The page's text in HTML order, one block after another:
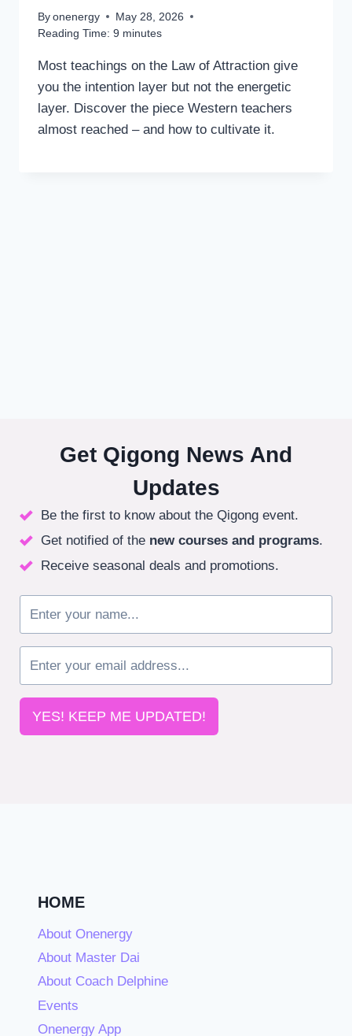
By onenergy
May 28, 2026
Reading Time: 9 minutes
Most teachings on the Law of Attraction give
you the intention layer but not the energetic
layer. Discover the piece Western teachers
almost reached – and how to cultivate it.
Get Qigong News And
Updates
Be the first to know about the Qigong event.
Get notified of the new courses and programs.
Receive seasonal deals and promotions.
YES! KEEP ME UPDATED!
HOME
About Onenergy
About Master Dai
About Coach Delphine
Events
Onenergy App